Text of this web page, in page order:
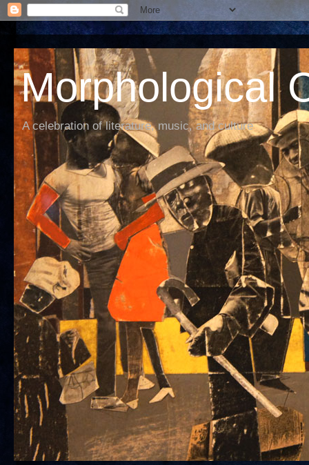
Morphological
A celebration of literature, music, and culture